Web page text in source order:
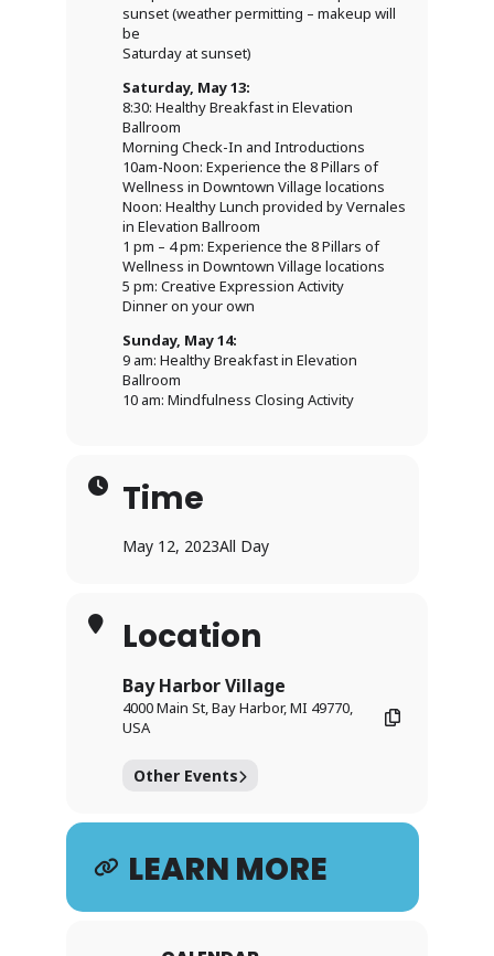
sunset (weather permitting – makeup will
be
Saturday at sunset)
Saturday, May 13:
8:30: Healthy Breakfast in Elevation
Ballroom
Morning Check-In and Introductions
10am-Noon: Experience the 8 Pillars of
Wellness in Downtown Village locations
Noon: Healthy Lunch provided by Vernales
in Elevation Ballroom
1 pm – 4 pm: Experience the 8 Pillars of
Wellness in Downtown Village locations
5 pm: Creative Expression Activity
Dinner on your own
Sunday, May 14:
9 am: Healthy Breakfast in Elevation
Ballroom
10 am: Mindfulness Closing Activity
Time
May 12, 2023All Day
Location
Bay Harbor Village
4000 Main St, Bay Harbor, MI 49770,
USA
Other Events
LEARN MORE